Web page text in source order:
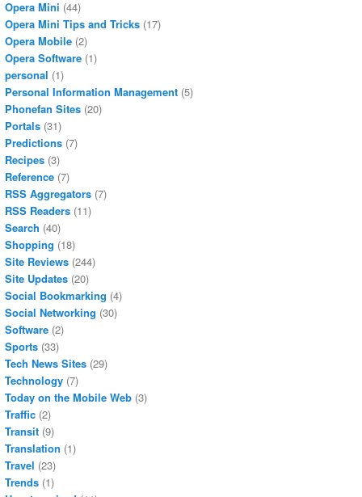
Opera Mini (44)
Opera Mini Tips and Tricks (17)
Opera Mobile (2)
Opera Software (1)
personal (1)
Personal Information Management (5)
Phonefan Sites (20)
Portals (31)
Predictions (7)
Recipes (3)
Reference (7)
RSS Aggregators (7)
RSS Readers (11)
Search (40)
Shopping (18)
Site Reviews (244)
Site Updates (20)
Social Bookmarking (4)
Social Networking (30)
Software (2)
Sports (33)
Tech News Sites (29)
Technology (7)
Today on the Mobile Web (3)
Traffic (2)
Transit (9)
Translation (1)
Travel (23)
Trends (1)